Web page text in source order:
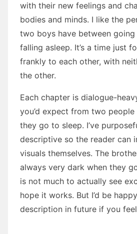
with their new feelings and
bodies and minds. I like the
two boys have between
falling asleep. It’s a time just
frankly to each other, with
the other.
Each chapter is dialogue-
you’d expect from two
they go to sleep. I’ve
descriptive so the reader can
visuals themselves. The
always very dark when they
is not much to actually see
hope it works. But I’d be
description in future if you